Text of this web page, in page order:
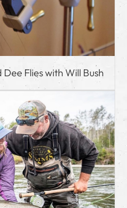
Dee Flies with Will Bush